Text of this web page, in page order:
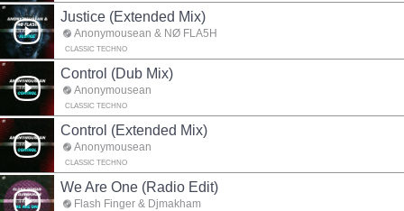
Justice (Extended Mix)
Anonymousean & NØ FLA5H
CLASSIC TECHNO
Control (Dub Mix)
Anonymousean
CLASSIC TECHNO
Control (Extended Mix)
Anonymousean
CLASSIC TECHNO
We Are One (Radio Edit)
Flash Finger & Djmakham